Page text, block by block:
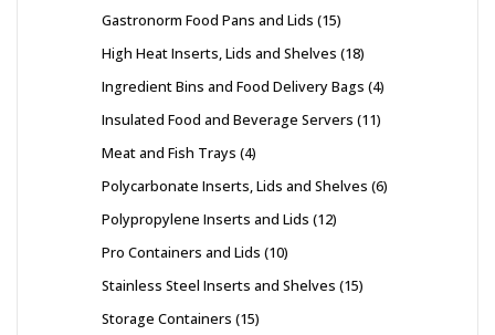
Gastronorm Food Pans and Lids 15
High Heat Inserts, Lids and Shelves 18
Ingredient Bins and Food Delivery Bags 4
Insulated Food and Beverage Servers 11
Meat and Fish Trays 4
Polycarbonate Inserts, Lids and Shelves 6
Polypropylene Inserts and Lids 12
Pro Containers and Lids 10
Stainless Steel Inserts and Shelves 15
Storage Containers 15